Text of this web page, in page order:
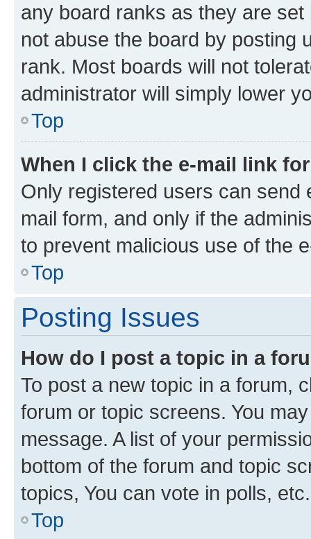
any board ranks as they are
not abuse the board by posting
rank. Most boards will not
administrator will simply lower
Top
When I click the e-mail link
Only registered users can send
mail form, and only if the
to prevent malicious use of the
Top
Posting Issues
How do I post a topic in a
To post a new topic in a forum,
forum or topic screens. You
message. A list of your
bottom of the forum and topic
topics, You can vote in polls, etc.
Top